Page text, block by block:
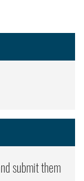
submit them